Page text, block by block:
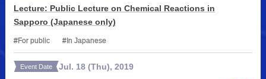
Lecture: Public Lecture on Chemical Reactions in
Sapporo (Japanese only)
For public In Japanese
Event Date Jul. 18 (Thu),2019